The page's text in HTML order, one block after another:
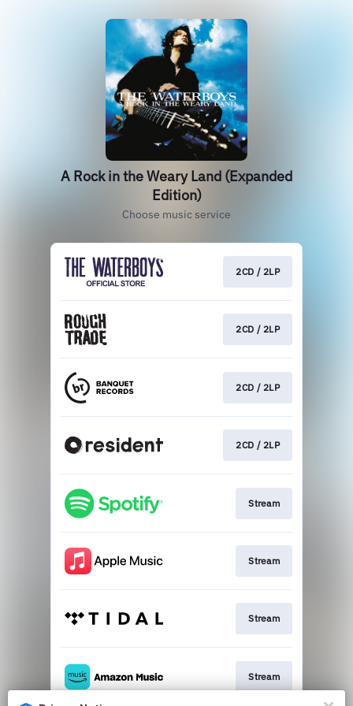
A Rock in the Weary Land (Expanded
Edition)
Choose music service
2CD / 2LP
2CD / 2LP
2CD / 2LP
2CD / 2LP
Stream
Stream
Stream
Stream